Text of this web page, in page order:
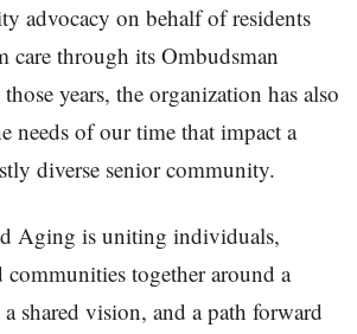
advocacy on behalf of residents
through its Ombudsman
years, the organization has also
needs of our time that impact a
diverse senior community.
Aging is uniting individuals,
communities together around a
shared vision, and a path forward